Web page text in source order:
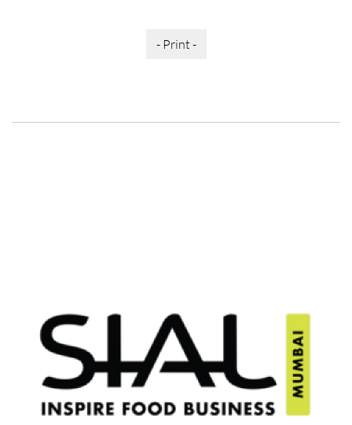
- Print -